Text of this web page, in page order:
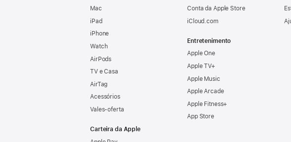
Mac
iPad
iPhone
Watch
AirPods
TV e Casa
AirTag
Acessórios
Vales‑oferta
Carteira da Apple
Conta da Apple Store
iCloud.com
Entretenimento
Apple One
Apple TV+
Apple Music
Apple Arcade
Apple Fitness+
App Store